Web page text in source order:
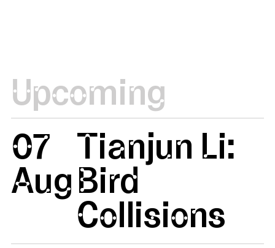
Upcoming
07
Aug
Tianjun Li:
Bird
Collisions